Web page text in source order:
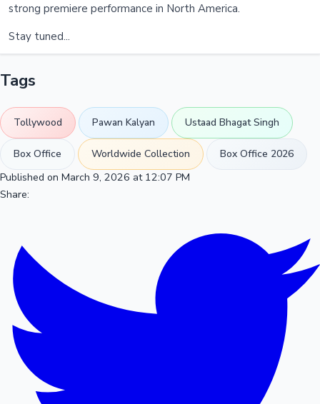
strong premiere performance in North America.
Stay tuned...
Tags
Tollywood Pawan Kalyan Ustaad Bhagat Singh
Box Office Worldwide Collection
Box Office 2026
Published on March 9, 2026 at 12:07 PM
Share: